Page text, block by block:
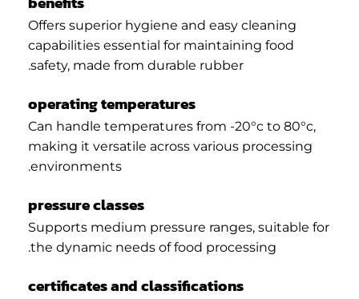
Offers superior hygiene and easy cleaning
capabilities essential for maintaining food
safety, made from durable rubber.
operating temperatures
Can handle temperatures from -20°c to 80°c,
making it versatile across various processing
environments.
pressure classes
Supports medium pressure ranges, suitable for
the dynamic needs of food processing.
certificates and classifications